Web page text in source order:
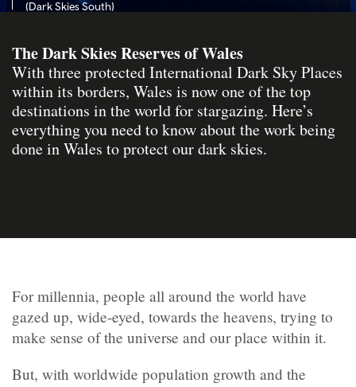
(Dark Skies South)
The Dark Skies Reserves of Wales
With three protected International Dark Sky Places
within its borders, Wales is now one of the top
destinations in the world for stargazing. Here’s
everything you need to know about the work being
done in Wales to protect our dark skies.
For millennia, people all around the world have
gazed up, wide-eyed, towards the heavens, trying to
make sense of the universe and our place within it.
But, with worldwide population growth and the